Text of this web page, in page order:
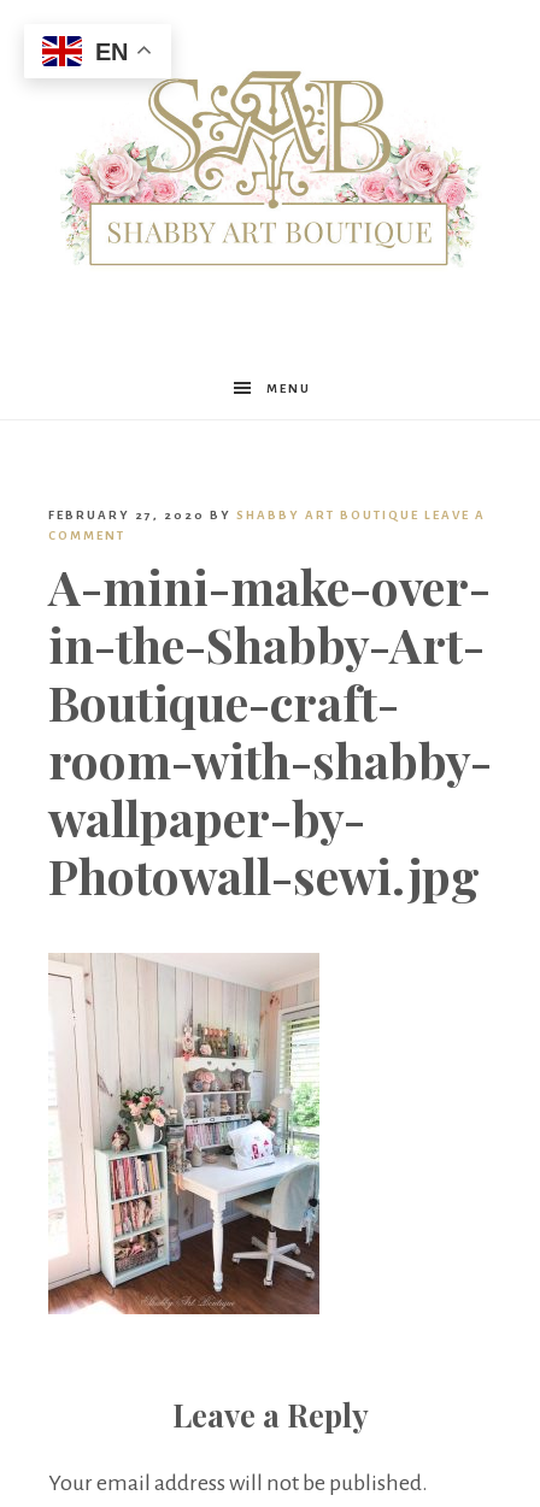
Shabby
Boutique
MENU
FEBRUARY 27, 2020 BY SHABBY ART BOUTIQUE LEAVE A
COMMENT
A-mini-make-over-
in-the-Shabby-Art-
Boutique-craft-
room-with-shabby-
wallpaper-by-
Photowall-sewi.jpg
Leave a Reply
Your email address will not be published.
EN